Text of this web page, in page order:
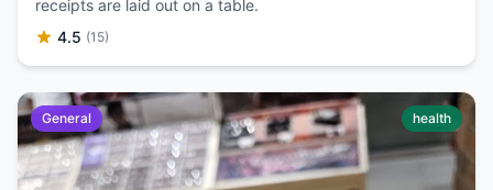
receipts are laid out on a table.
4.5 (15)
General health